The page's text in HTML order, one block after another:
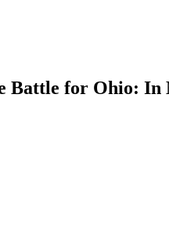
Battle for Ohio: In